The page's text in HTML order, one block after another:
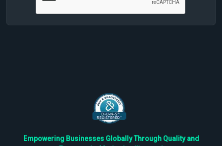
Empowering Businesses Globally Through Quality and